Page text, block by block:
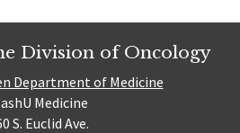
Division of Oncology
Department of Medicine
Medicine
S. Euclid Ave.